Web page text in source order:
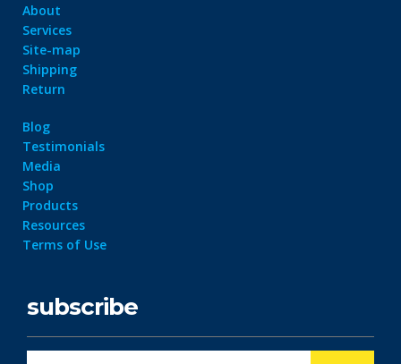
About
Services
Site-map
Shipping
Return
Blog
Testimonials
Media
Shop
Products
Resources
Terms of Use
subscribe